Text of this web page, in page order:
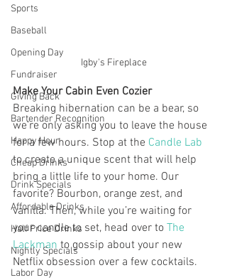
Sports
Baseball
Opening Day
Fundraiser
Giving Back
Bartender Recognition
Happy Hour
Cheap Drinks
Drink Specials
Affordable Drinks
Half Price Drinks
Nightly Specials
Labor Day
Igby's Fireplace
Make Your Cabin Even Cozier
Breaking hibernation can be a bear, so
we’re only asking you to leave the house
for a few hours. Stop at the Candle Lab
to create a unique scent that will help
bring a little life to your home. Our
favorite? Bourbon, orange zest, and
vanilla. Then, while you’re waiting for
your candle to set, head over to The
Lackman to gossip about your new
Netflix obsession over a few cocktails.